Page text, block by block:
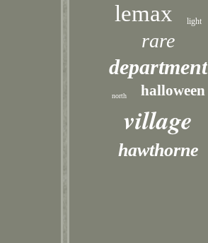
lemax light
rare
department
north halloween
village
hawthorne